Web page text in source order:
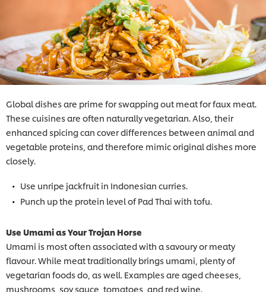
Global dishes are prime for swapping out meat for faux meat.
These cuisines are often naturally vegetarian. Also, their
enhanced spicing can cover differences between animal and
vegetable proteins, and therefore mimic original dishes more
closely.
Use unripe jackfruit in Indonesian curries.
Punch up the protein level of Pad Thai with tofu.
Use Umami as Your Trojan Horse
Umami is most often associated with a savoury or meaty
flavour. While meat traditionally brings umami, plenty of
vegetarian foods do, as well. Examples are aged cheeses,
mushrooms, soy sauce, tomatoes, and red wine.